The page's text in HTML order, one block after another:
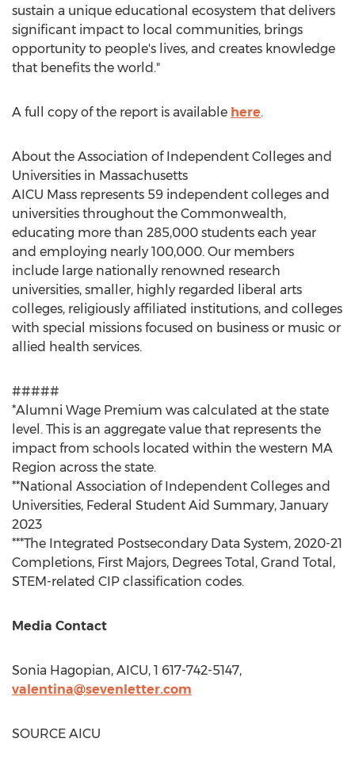
sustain a unique educational ecosystem that delivers
significant impact to local communities, brings
opportunity to people's lives, and creates knowledge
that benefits the world."
A full copy of the report is available here.
About the Association of Independent Colleges and
Universities in Massachusetts
AICU Mass represents 59 independent colleges and
universities throughout the Commonwealth,
educating more than 285,000 students each year
and employing nearly 100,000. Our members
include large nationally renowned research
universities, smaller, highly regarded liberal arts
colleges, religiously affiliated institutions, and colleges
with special missions focused on business or music or
allied health services.
#####
*Alumni Wage Premium was calculated at the state
level. This is an aggregate value that represents the
impact from schools located within the western MA
Region across the state.
**National Association of Independent Colleges and
Universities, Federal Student Aid Summary, January
2023
***The Integrated Postsecondary Data System, 2020-21
Completions, First Majors, Degrees Total, Grand Total,
STEM-related CIP classification codes.
Media Contact
Sonia Hagopian, AICU, 1 617-742-5147,
valentina@sevenletter.com
SOURCE AICU